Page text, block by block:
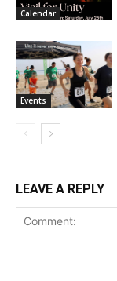
Calendar
Events
LEAVE A REPLY